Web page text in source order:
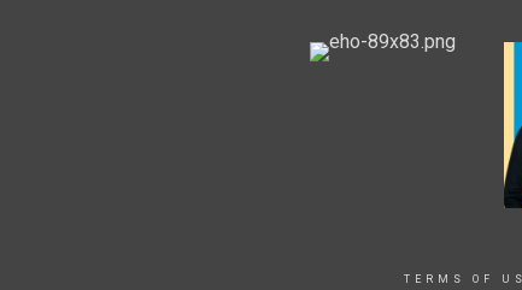
TERMS OF